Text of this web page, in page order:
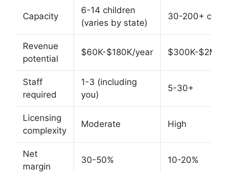
Capacity
6-14 children
(varies by state)
30-200+
Revenue
potential
$60K-$180K/year $300K-$2M+/
Staff
required
1-3 (including
you)
5-30+
Licensing
complexity
Moderate High
Net
margin
30-50% 10-20%